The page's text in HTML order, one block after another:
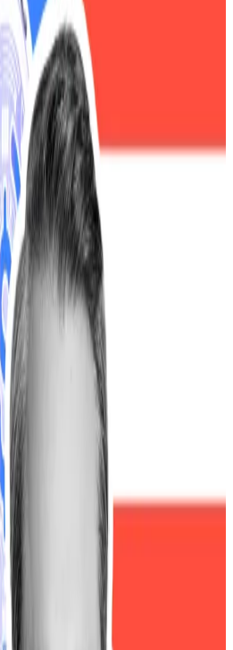
investors dangerously
Waters, the top Democrat on
Committee, made the
marking the 21st day of the
on the Republicans.
as Trump and
work to integrate crypto
system without first
guardrails — increasing the
just like this one that could
finance,” Waters
denies
responsibility and
government closure.
the October 10 market
and tech stocks
President Donald Trump
on Chinese imports and
controls.
selloff “left investors with